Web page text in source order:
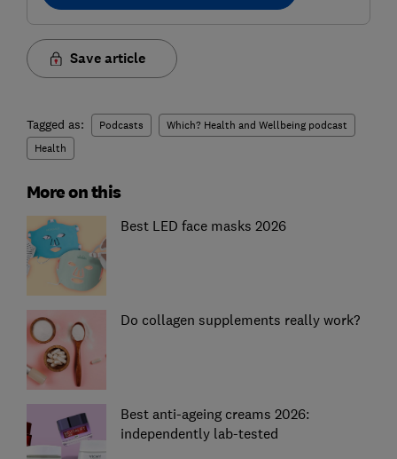
Save article
Tagged as: Podcasts
Which? Health and Wellbeing podcast
Health
More on this
Best LED face masks 2026
Do collagen supplements really work?
Best anti-ageing creams 2026:
independently lab-tested